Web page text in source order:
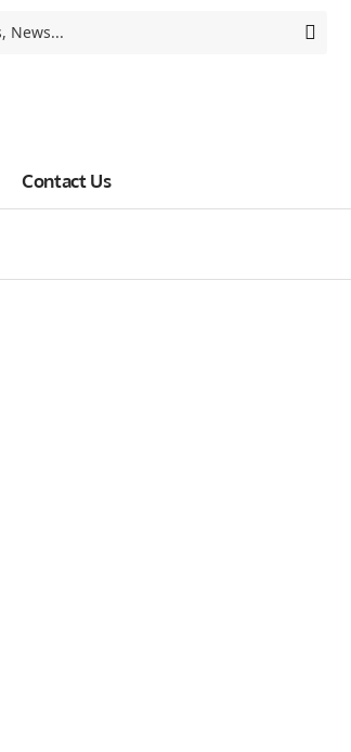
Contact Us